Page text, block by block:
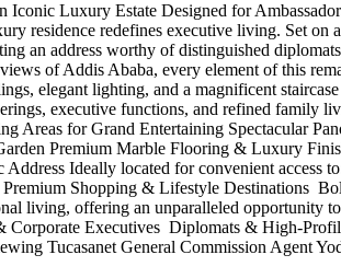
Luxury Estate Designed for
residence redefines executive living. Set
an address worthy of distinguished
of Addis Ababa, every element of this
elegant lighting, and a magnificent
executive functions, and refined family
for Grand Entertaining Spectacular
Premium Marble Flooring & Luxury
Ideally located for convenient access
Shopping & Lifestyle Destinations
living, offering an unparalleled opportunity
Executives ️ Diplomats & High-
Tucasanet General Commission Agent